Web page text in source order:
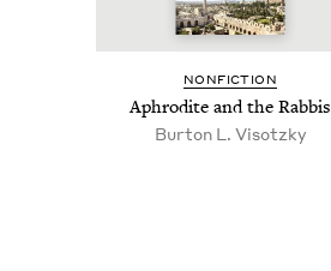
NON­FIC­TION
Aphrodite and the Rabbis
Bur­ton L. Visotzky